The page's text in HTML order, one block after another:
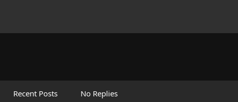
Recent Posts No Replies